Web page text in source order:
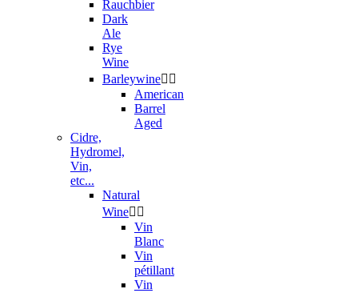
Rauchbier
Dark
Ale
Rye
Wine
Barleywine 
American
Barrel
Aged
Cidre,
Hydromel,
Vin,
etc...
Natural
Wine 
Vin
Blanc
Vin
pétillant
Vin